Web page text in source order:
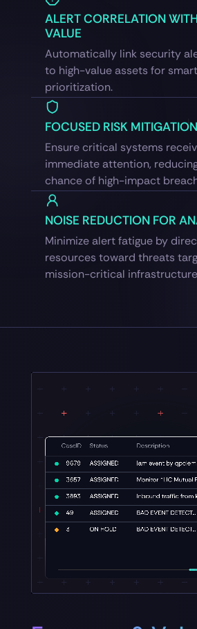
ALERT CORRELATION
VALUE
Automatically link security
to high-value assets for
prioritization.
FOCUSED RISK MITIGATION
Ensure critical systems
immediate attention,
chance of high-impact
NOISE REDUCTION FOR
Minimize alert fatigue by
resources toward threats
mission-critical